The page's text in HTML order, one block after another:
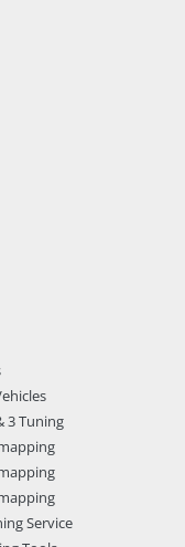
3 Tuning
Service